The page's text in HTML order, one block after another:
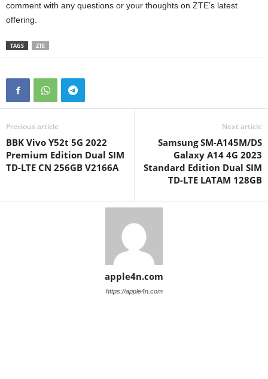
comment with any questions or your thoughts on ZTE’s latest
offering.
TAGS ZTE
Previous article
BBK Vivo Y52t 5G 2022
Premium Edition Dual SIM
TD-LTE CN 256GB V2166A
Next article
Samsung SM-A145M/DS
Galaxy A14 4G 2023
Standard Edition Dual SIM
TD-LTE LATAM 128GB
apple4n.com
https://apple4n.com